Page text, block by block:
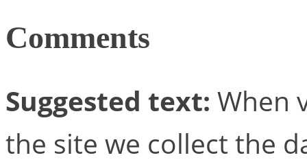
Comments
Suggested text: When
the site we collect the